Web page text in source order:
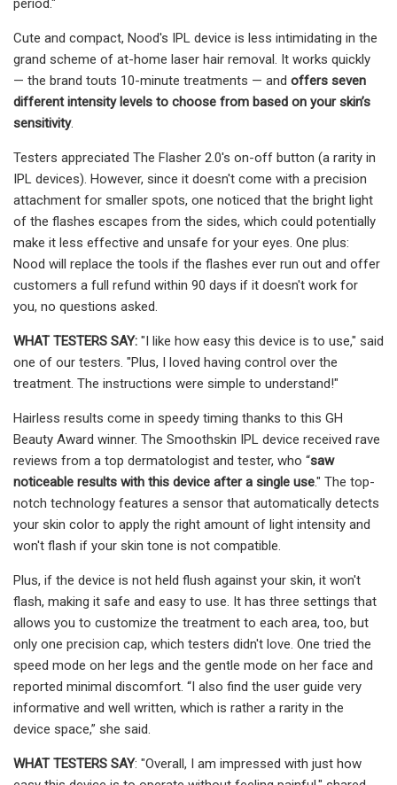
period."
Cute and compact, Nood's IPL device is less intimidating in the
grand scheme of at-home laser hair removal. It works quickly
— the brand touts 10-minute treatments — and offers seven
different intensity levels to choose from based on your skin’s
sensitivity.
Testers appreciated The Flasher 2.0's on-off button (a rarity in
IPL devices). However, since it doesn't come with a precision
attachment for smaller spots, one noticed that the bright light
of the flashes escapes from the sides, which could potentially
make it less effective and unsafe for your eyes. One plus:
Nood will replace the tools if the flashes ever run out and offer
customers a full refund within 90 days if it doesn't work for
you, no questions asked.
WHAT TESTERS SAY: "I like how easy this device is to use," said
one of our testers. "Plus, I loved having control over the
treatment. The instructions were simple to understand!"
Hairless results come in speedy timing thanks to this GH
Beauty Award winner. The Smoothskin IPL device received rave
reviews from a top dermatologist and tester, who “saw
noticeable results with this device after a single use." The top-
notch technology features a sensor that automatically detects
your skin color to apply the right amount of light intensity and
won't flash if your skin tone is not compatible.
Plus, if the device is not held flush against your skin, it won't
flash, making it safe and easy to use. It has three settings that
allows you to customize the treatment to each area, too, but
only one precision cap, which testers didn't love. One tried the
speed mode on her legs and the gentle mode on her face and
reported minimal discomfort. “I also find the user guide very
informative and well written, which is rather a rarity in the
device space,” she said.
WHAT TESTERS SAY: "Overall, I am impressed with just how